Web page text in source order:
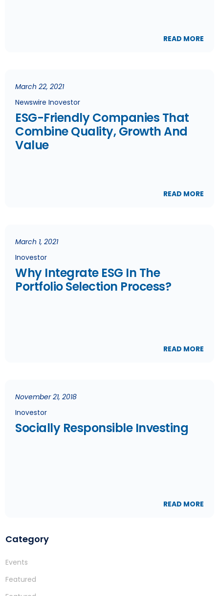
Category
Events
Featured
READ MORE
March 22, 2021
Newswire Inovestor
ESG-Friendly Companies That
Combine Quality, Growth And
Value
READ MORE
March 1, 2021
Inovestor
Why Integrate ESG In The
Portfolio Selection Process?
READ MORE
November 21, 2018
Inovestor
Socially Responsible Investing
READ MORE